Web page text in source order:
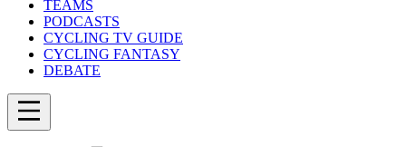
TEAMS
PODCASTS
CYCLING TV GUIDE
CYCLING FANTASY
DEBATE